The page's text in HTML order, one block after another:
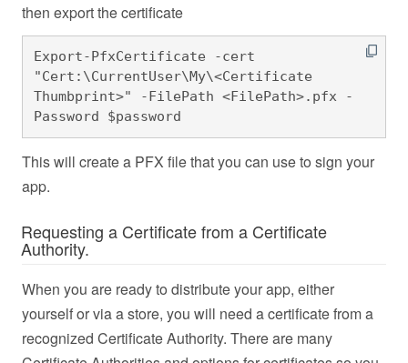
then export the certificate
Export-PfxCertificate -cert
"Cert:\CurrentUser\My\<Certificate
Thumbprint>" -FilePath <FilePath>.pfx -
Password $password
This will create a PFX file that you can use to sign your
app.
Requesting a Certificate from a Certificate
Authority.
When you are ready to distribute your app, either
yourself or via a store, you will need a certificate from a
recognized Certificate Authority. There are many